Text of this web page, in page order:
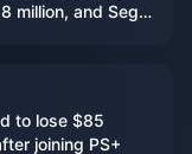
million, and Sega
to lose $85
joining PS+